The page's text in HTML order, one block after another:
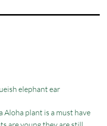
elephant ear
Aloha plant is a must have